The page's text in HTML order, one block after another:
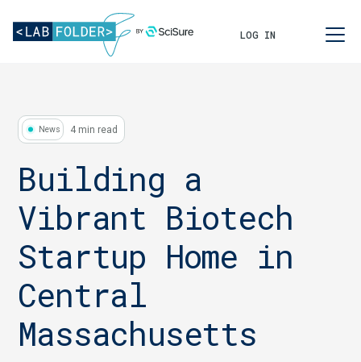
LOG IN
News 4 min read
Building a
Vibrant Biotech
Startup Home in
Central
Massachusetts